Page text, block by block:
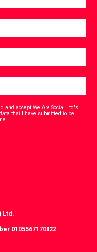
and acceptWe Are Social Ltd's
that I have submitted to be
Ltd.
0105567170822